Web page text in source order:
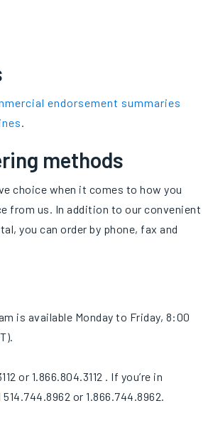
endorsement summaries
.
methods
choice when it comes to how you
from us. In addition to our convenient
you can order by phone, fax and
is available Monday to Friday, 8:00
or 1.866.804.3112 . If you’re in
or 1.866.744.8962.